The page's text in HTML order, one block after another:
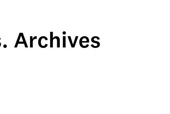
Archives